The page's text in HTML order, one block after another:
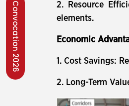
Convocation 2026
2. Resource
elements.
Economic
1. Cost Savings:
2. Long-Term